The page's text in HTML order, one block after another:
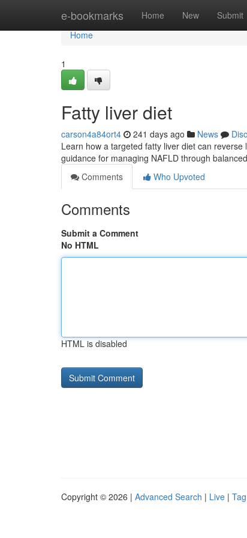
e-bookmarks Home New Submit
Home
Home
1
Fatty liver diet
carson4a84ort4 241 days ago News
Learn how a targeted fatty liver diet can
guidance for managing NAFLD through
Comments
Who Upvoted
Comments
Submit a Comment
No HTML
HTML is disabled
Copyright © 2026 | Advanced Search | Live |